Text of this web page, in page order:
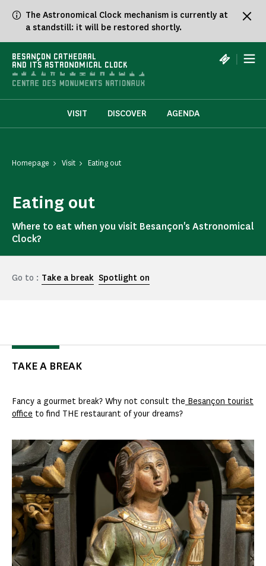
The Astronomical Clock mechanism is currently at
a standstill: it will be restored shortly.
BESANÇON CATHEDRAL
AND ITS ASTRONOMICAL CLOCK
|
VISIT DISCOVER AGENDA
Homepage Visit Eating out
Eating out
Where to eat when you visit Besançon's Astronomical
Clock?
Go to : Take a break Spotlight on
TAKE A BREAK
Fancy a gourmet break? Why not consult the Besançon tourist
office to find THE restaurant of your dreams?